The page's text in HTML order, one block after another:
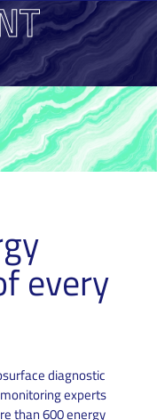
every
diagnostic
experts
than 600 energy